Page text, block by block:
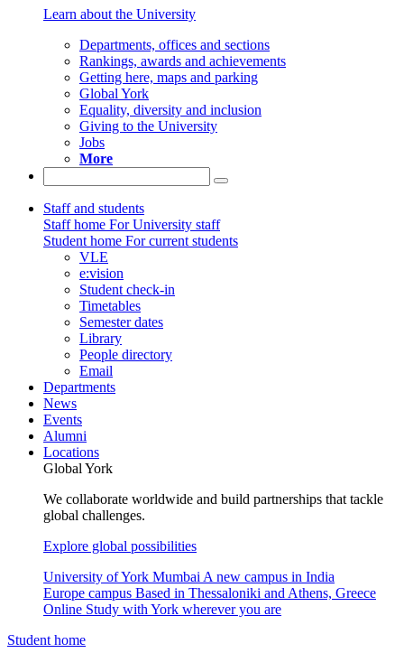
Learn about the University
Departments, offices and sections
Rankings, awards and achievements
Getting here, maps and parking
Global York
Equality, diversity and inclusion
Giving to the University
Jobs
More
Staff and students
Staff home For University staff
Student home For current students
VLE
e:vision
Student check-in
Timetables
Semester dates
Library
People directory
Email
Departments
News
Events
Alumni
Locations
Global York
We collaborate worldwide and build partnerships that tackle
global challenges.
Explore global possibilities
University of York Mumbai A new campus in India
Europe campus Based in Thessaloniki and Athens, Greece
Online Study with York wherever you are
Student home